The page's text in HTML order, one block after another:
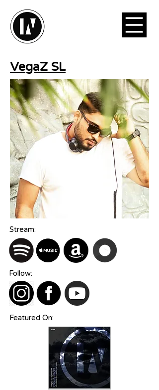
VegaZ SL
Stream:
Follow:
Featured On: